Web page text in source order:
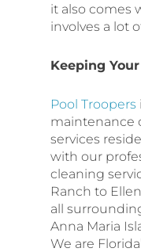
it also comes
involves a lot
Keeping
Pool Troopers
maintenance
services
with our
cleaning
Ranch to
all
Anna Maria
We are